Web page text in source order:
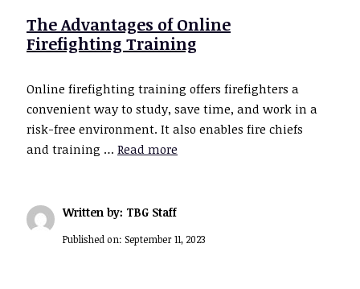
The Advantages of Online
Firefighting Training
Online firefighting training offers firefighters a
convenient way to study, save time, and work in a
risk-free environment. It also enables fire chiefs
and training … Read more
Written by: TBG Staff
Published on: September 11, 2023